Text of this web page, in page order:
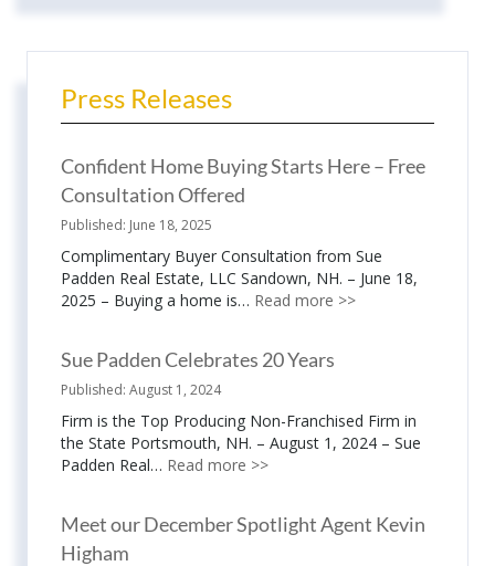
Press Releases
Confident Home Buying Starts Here – Free
Consultation Offered
June 18, 2025
Complimentary Buyer Consultation from Sue
Padden Real Estate, LLC Sandown, NH. – June 18,
2025 – Buying a home is… Read more >>
Sue Padden Celebrates 20 Years
August 1, 2024
Firm is the Top Producing Non-Franchised Firm in
the State Portsmouth, NH. – August 1, 2024 – Sue
Padden Real… Read more >>
Meet our December Spotlight Agent Kevin
Higham